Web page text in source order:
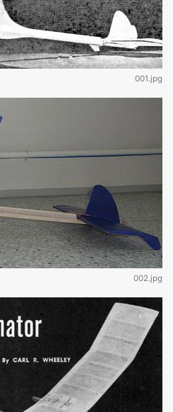
001.jpg
002.jpg